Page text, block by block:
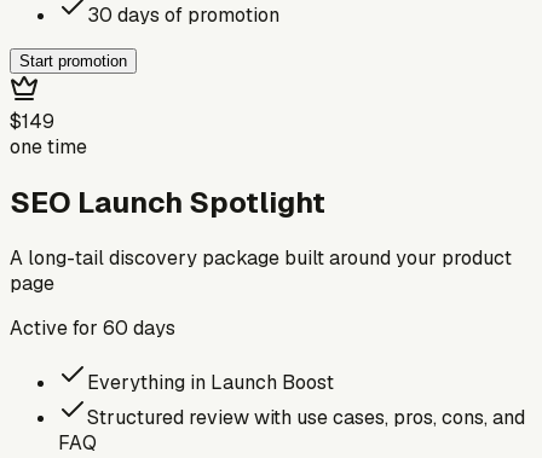
30 days of promotion
Start promotion
$149
one time
SEO Launch Spotlight
A long-tail discovery package built around your product
page
Active for 60 days
Everything in Launch Boost
Structured review with use cases, pros, cons, and
FAQ